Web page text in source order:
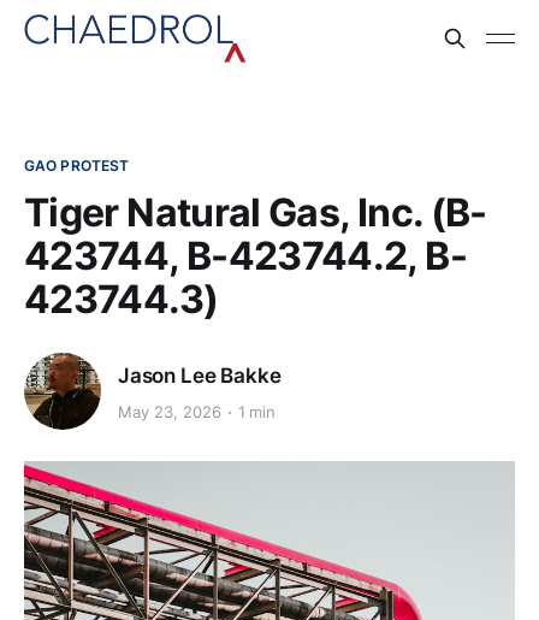
GAO PROTEST
Tiger Natural Gas, Inc. (B-
423744, B-423744.2, B-
423744.3)
Jason Lee Bakke
May 23, 2026 1 min